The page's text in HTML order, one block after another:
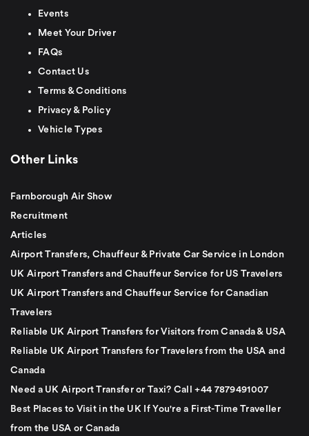
Events
Meet Your Driver
FAQs
Contact Us
Terms & Conditions
Privacy & Policy
Vehicle Types
Other Links
Farnborough Air Show
Recruitment
Articles
Airport Transfers, Chauffeur & Private Car Service in London
UK Airport Transfers and Chauffeur Service for US Travelers
UK Airport Transfers and Chauffeur Service for Canadian
Travelers
Reliable UK Airport Transfers for Visitors from Canada & USA
Reliable UK Airport Transfers for Travelers from the USA and
Canada
Need a UK Airport Transfer or Taxi? Call +44 7879491007
Best Places to Visit in the UK If You're a First-Time Traveller
from the USA or Canada